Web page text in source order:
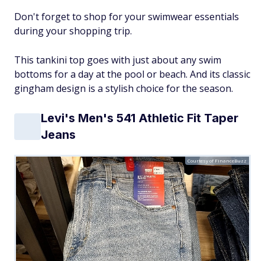
Don't forget to shop for your swimwear essentials
during your shopping trip.
This tankini top goes with just about any swim
bottoms for a day at the pool or beach. And its classic
gingham design is a stylish choice for the season.
Levi's Men's 541 Athletic Fit Taper
Jeans
Courtesy of FinanceBuzz